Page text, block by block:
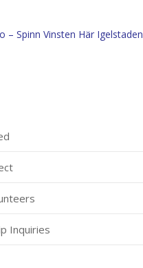
– Spinn Vinsten Här Igelstaden
Inquiries